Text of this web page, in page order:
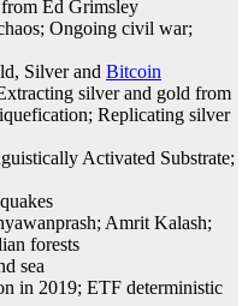
from Ed Grimsley
Ongoing civil war;
Silver and Bitcoin
silver and gold from
Replicating silver
Activated Substrate;
Amrit Kalash;
forests
sea
in 2019; ETF deterministic